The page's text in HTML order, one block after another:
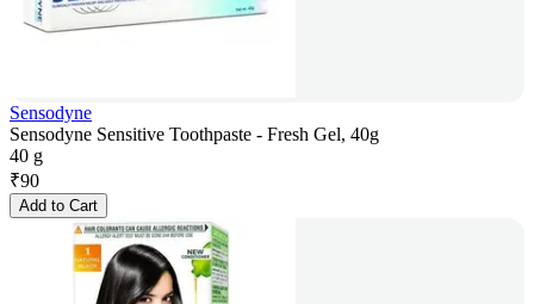
Sensodyne
Sensodyne Sensitive Toothpaste - Fresh Gel, 40g
40 g
₹90
Add to Cart